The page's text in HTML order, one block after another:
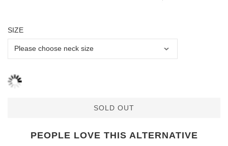
SIZE
SOLD OUT
PEOPLE LOVE THIS ALTERNATIVE